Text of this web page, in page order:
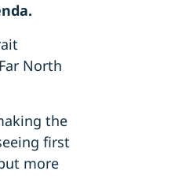
North
the
first
more